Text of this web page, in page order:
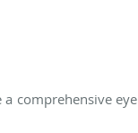
comprehensive eye